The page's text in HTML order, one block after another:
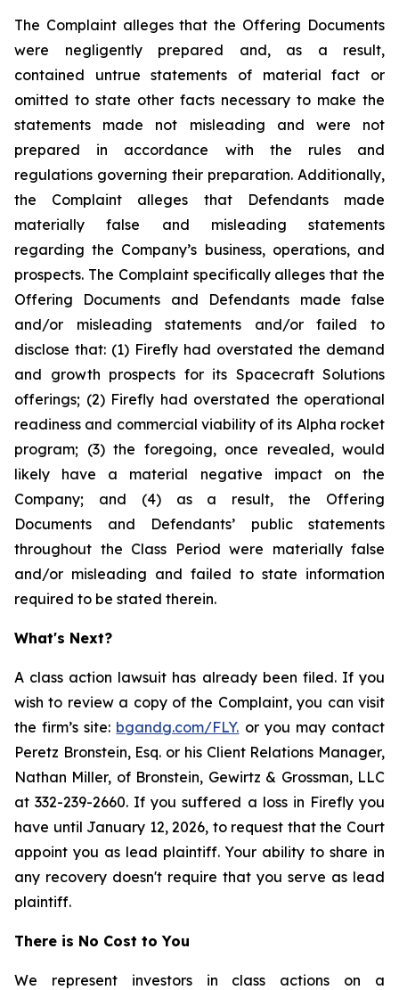
The Complaint alleges that the Offering Documents
were negligently prepared and, as a result,
contained untrue statements of material fact or
omitted to state other facts necessary to make the
statements made not misleading and were not
prepared in accordance with the rules and
regulations governing their preparation. Additionally,
the Complaint alleges that Defendants made
materially false and misleading statements
regarding the Company’s business, operations, and
prospects. The Complaint specifically alleges that the
Offering Documents and Defendants made false
and/or misleading statements and/or failed to
disclose that: (1) Firefly had overstated the demand
and growth prospects for its Spacecraft Solutions
offerings; (2) Firefly had overstated the operational
readiness and commercial viability of its Alpha rocket
program; (3) the foregoing, once revealed, would
likely have a material negative impact on the
Company; and (4) as a result, the Offering
Documents and Defendants’ public statements
throughout the Class Period were materially false
and/or misleading and failed to state information
required to be stated therein.
What's Next?
A class action lawsuit has already been filed. If you
wish to review a copy of the Complaint, you can visit
the firm’s site: bgandg.com/FLY. or you may contact
Peretz Bronstein, Esq. or his Client Relations Manager,
Nathan Miller, of Bronstein, Gewirtz & Grossman, LLC
at 332-239-2660. If you suffered a loss in Firefly you
have until January 12, 2026, to request that the Court
appoint you as lead plaintiff. Your ability to share in
any recovery doesn't require that you serve as lead
plaintiff.
There is No Cost to You
We represent investors in class actions on a